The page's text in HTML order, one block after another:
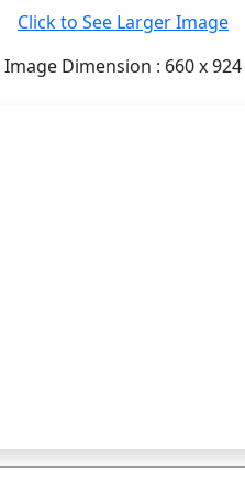
Click to See Larger Image
Image Dimension : 660 x 924